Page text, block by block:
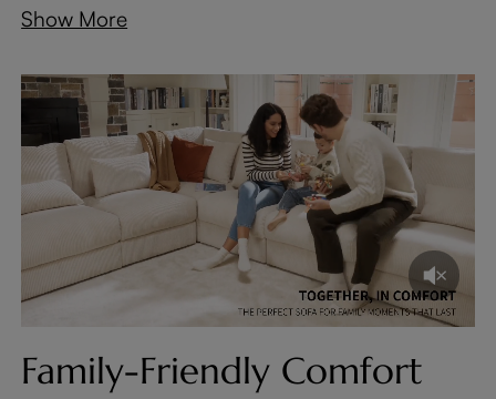
Show More
Family-Friendly Comfort